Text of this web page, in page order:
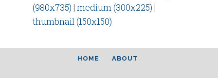
(980x735) |medium (300x225) |
thumbnail (150x150)
HOME ABOUT